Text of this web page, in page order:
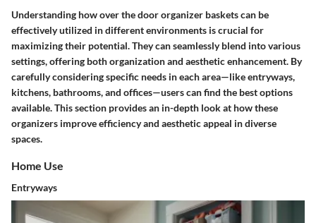
Understanding how over the door organizer baskets can be
effectively utilized in different environments is crucial for
maximizing their potential. They can seamlessly blend into various
settings, offering both organization and aesthetic enhancement. By
carefully considering specific needs in each area—like entryways,
kitchens, bathrooms, and offices—users can find the best options
available. This section provides an in-depth look at how these
organizers improve efficiency and aesthetic appeal in diverse
spaces.
Home Use
Entryways